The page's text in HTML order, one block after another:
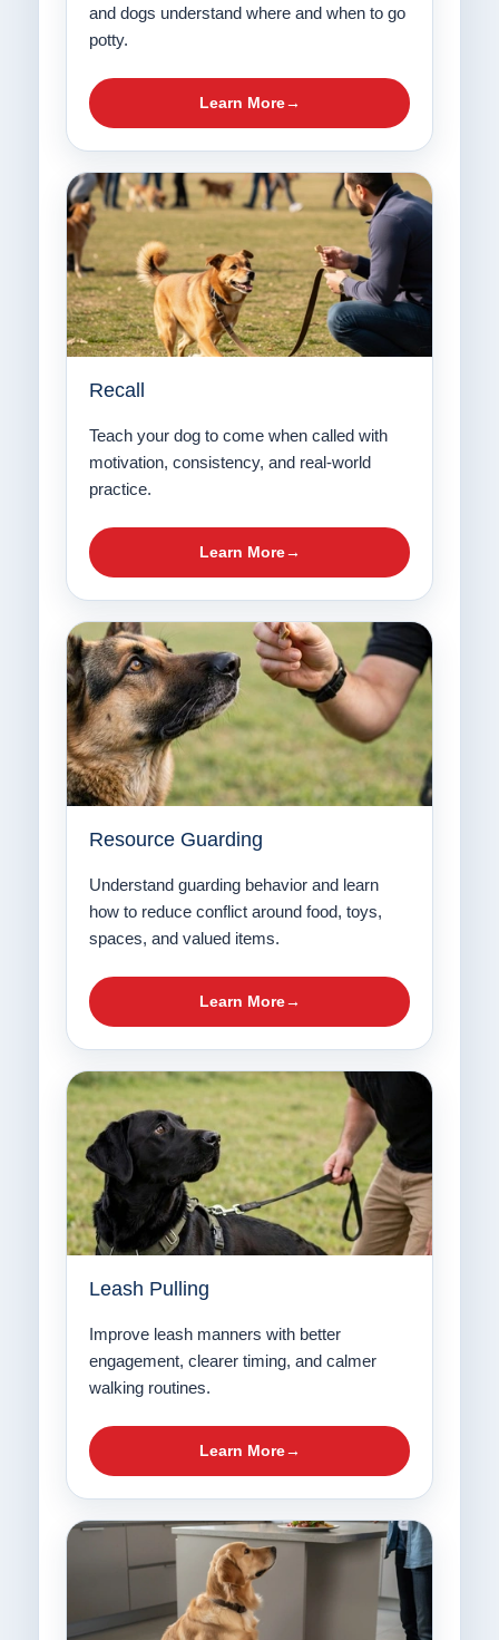
and dogs understand where and when to go
potty.
Learn More
Recall
Teach your dog to come when called with
motivation, consistency, and real-world
practice.
Learn More
Resource Guarding
Understand guarding behavior and learn
how to reduce conflict around food, toys,
spaces, and valued items.
Learn More
Leash Pulling
Improve leash manners with better
engagement, clearer timing, and calmer
walking routines.
Learn More